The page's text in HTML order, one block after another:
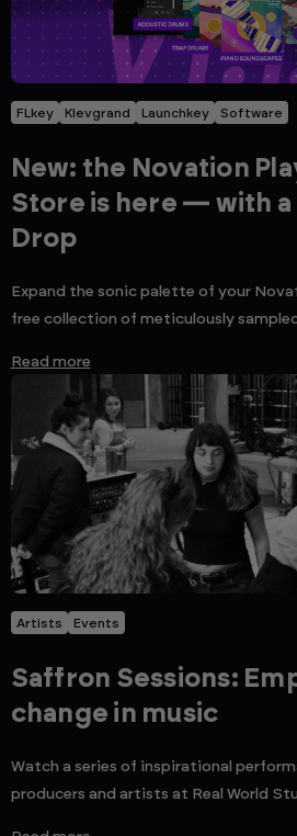
FLkey Klevgrand Launchkey Software
New: the Novation
Store is here — with a
Drop
Expand the sonic palette of your
free collection of meticulously
Read more
Artists Events
Saffron Sessions:
change in music
Watch a series of inspirational
producers and artists at Real World